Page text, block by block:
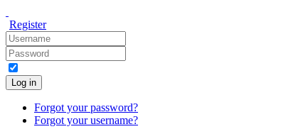
Register
Log in
Forgot your password?
Forgot your username?